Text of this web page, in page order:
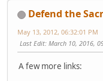
Defend the
May 13, 2012, 06:32:01 PM
Last Edit: March 10, 2016,
A few more links: